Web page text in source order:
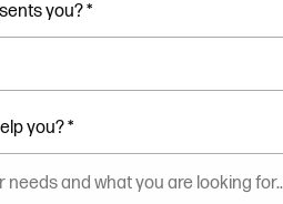
you? *
you? *